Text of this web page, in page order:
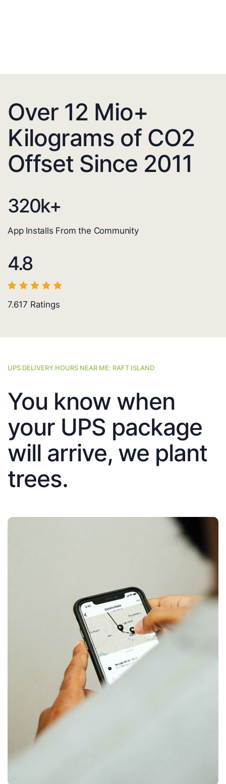
Over 12 Mio+
Kilograms of CO2
Offset Since 2011
320k+
App Installs From the Community
4.8
7.617 Ratings
UPS DELIVERY HOURS NEAR ME: RAFT ISLAND
You know when
your UPS package
will arrive, we plant
trees.